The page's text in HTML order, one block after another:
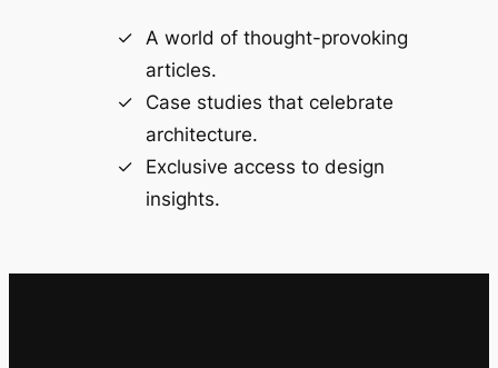
A world of thought-provoking
articles.
Case studies that celebrate
architecture.
Exclusive access to design
insights.